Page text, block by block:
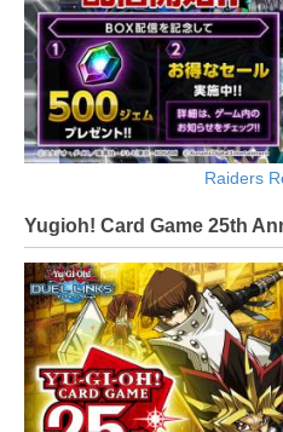
Raiders
Yugioh! Card Game 25th